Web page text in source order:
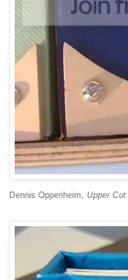
Dennis Oppenheim, Upper Cut